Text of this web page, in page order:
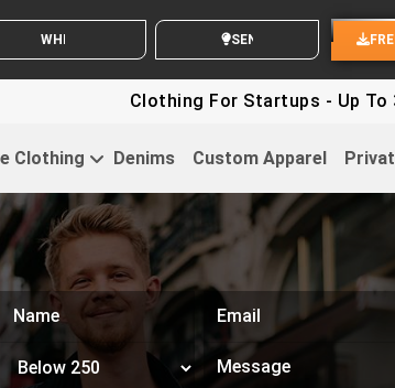
LABEL ENQUIRY SEND YOUR IDEAS
Clothing For Startups - Up To 30% OFF
Clothing Denims Custom Apparel